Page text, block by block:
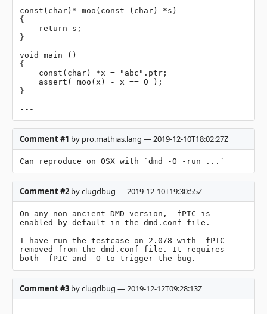
const(char)* moo(const (char) *s)
{
}
void main ()
{
}
---
Comment #1 by pro.mathias.lang — 2019-12-10T18:02:27Z
Can reproduce on OSX with `dmd -O -run ...`
Comment #2 by clugdbug — 2019-12-10T19:30:55Z
On any non-ancient DMD version, -fPIC is
enabled by default in the dmd.conf file.
I have run the testcase on 2.078 with -fPIC
removed from the dmd.conf file. It requires
both -fPIC and -O to trigger the bug.
Comment #3 by clugdbug — 2019-12-12T09:28:13Z